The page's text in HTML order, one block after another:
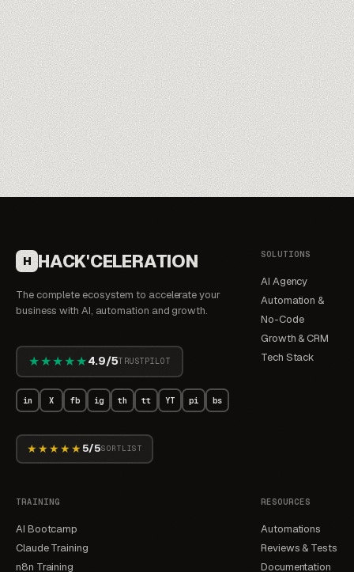
H HACK'CELERATION
The complete ecosystem to accelerate your
business with AI, automation and growth.
★★★★★4.9/5TRUSTPILOT
in X fb ig th tt YT pi bs
★★★★★ 5/5SORTLIST
SOLUTIONS
AI Agency
Automation &
No-Code
Growth & CRM
Tech Stack
TRAINING
AI Bootcamp
Claude Training
n8n Training
RESOURCES
Automations
Reviews & Tests
Documentation